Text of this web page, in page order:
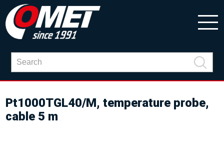
Pt1000TGL40/M, temperature probe,
cable 5 m